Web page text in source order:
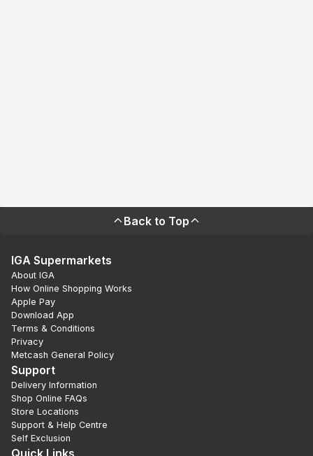
Back to Top
IGA Supermarkets
About IGA
How Online Shopping Works
Apple Pay
Download App
Terms & Conditions
Privacy
Metcash General Policy
Support
Delivery Information
Shop Online FAQs
Store Locations
Support & Help Centre
Self Exclusion
Quick Links